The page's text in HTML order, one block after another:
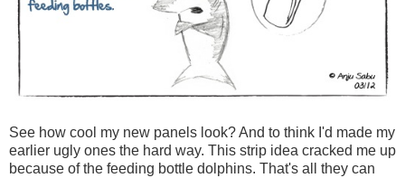
See how cool my new panels look? And to think I'd made my
earlier ugly ones the hard way. This strip idea cracked me up
because of the feeding bottle dolphins. That's all they can